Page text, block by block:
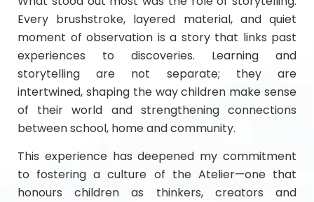
Every brushstroke, layered material, and quiet
moment of observation is a story that links past
experiences to discoveries. Learning and
storytelling are not separate; they are
intertwined, shaping the way children make sense
of their world and strengthening connections
between school, home and community.
This experience has deepened my commitment
to fostering a culture of the Atelier—one that
honours children as thinkers, creators and